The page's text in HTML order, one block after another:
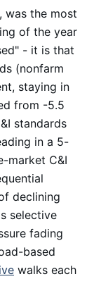
was the most
of the year
- it is that
(nonfarm
staying in
from -5.5
standards
in a 5-
market C&I
declining
selective
fading
based
walks each